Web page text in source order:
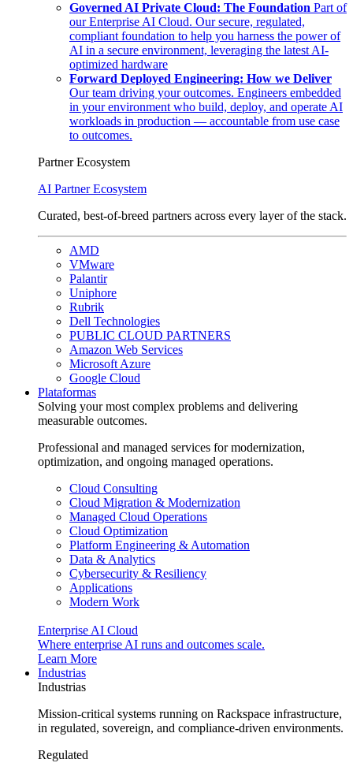
Governed AI Private Cloud: The Foundation Part of
our Enterprise AI Cloud. Our secure, regulated,
compliant foundation to help you harness the power of
AI in a secure environment, leveraging the latest AI-
optimized hardware
Forward Deployed Engineering: How we Deliver
Our team driving your outcomes. Engineers embedded
in your environment who build, deploy, and operate AI
workloads in production — accountable from use case
to outcomes.
Partner Ecosystem
AI Partner Ecosystem
Curated, best-of-breed partners across every layer of the stack.
AMD
VMware
Palantir
Uniphore
Rubrik
Dell Technologies
PUBLIC CLOUD PARTNERS
Amazon Web Services
Microsoft Azure
Google Cloud
Plataformas
Solving your most complex problems and delivering
measurable outcomes.
Professional and managed services for modernization,
optimization, and ongoing managed operations.
Cloud Consulting
Cloud Migration & Modernization
Managed Cloud Operations
Cloud Optimization
Platform Engineering & Automation
Data & Analytics
Cybersecurity & Resiliency
Applications
Modern Work
Enterprise AI Cloud
Where enterprise AI runs and outcomes scale.
Learn More
Industrias
Industrias
Mission-critical systems running on Rackspace infrastructure,
in regulated, sovereign, and compliance-driven environments.
Regulated